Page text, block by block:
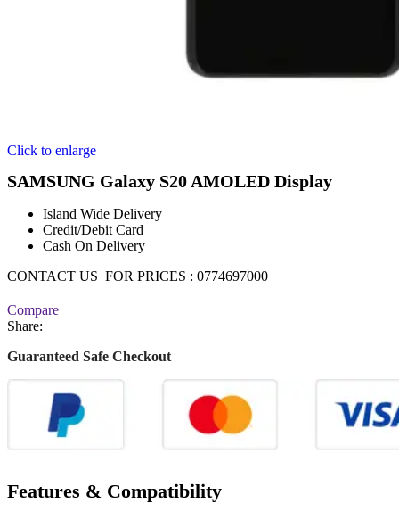
Click to enlarge
SAMSUNG Galaxy S20 AMOLED Display
Island Wide Delivery
Credit/Debit Card
Cash On Delivery
CONTACT US FOR PRICES : 0774697000
Compare
Share:
Guaranteed Safe Checkout
Features & Compatibility